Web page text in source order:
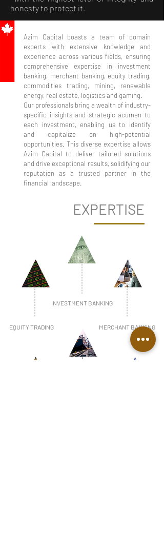
honesty to protect it.
Azim Capital boasts a team of domain
experts with extensive knowledge and
experience across various fields, ensuring
comprehensive expertise in investment
banking, merchant banking, equity trading,
commodities trading, mining, renewable
energy, real estate, logistics and gaming.
Our professionals bring a wealth of industry-
specific insights and strategic acumen to
each investment, enabling us to identify
and capitalize on high-potential
opportunities. This diverse expertise allows
Azim Capital to deliver tailored solutions
and drive exceptional results, solidifying our
reputation as a trusted partner in the
financial landscape.
EXPERTISE
INVESTMENT BANKING
EQUITY TRADING MERCHANT BANKING